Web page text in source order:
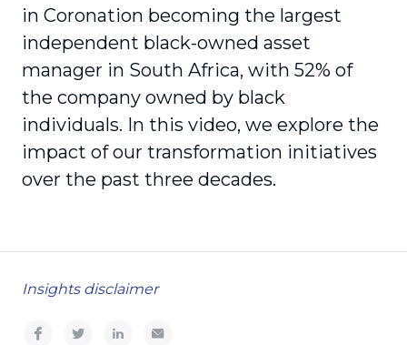
in Coronation becoming the largest
independent black-owned asset
manager in South Africa, with 52% of
the company owned by black
individuals. In this video, we explore the
impact of our transformation initiatives
over the past three decades.
Insights disclaimer